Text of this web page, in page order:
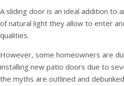
A sliding door is an ideal addition to
of natural light they allow to enter
qualities.
However, some homeowners are
installing new patio doors due to
the myths are outlined and